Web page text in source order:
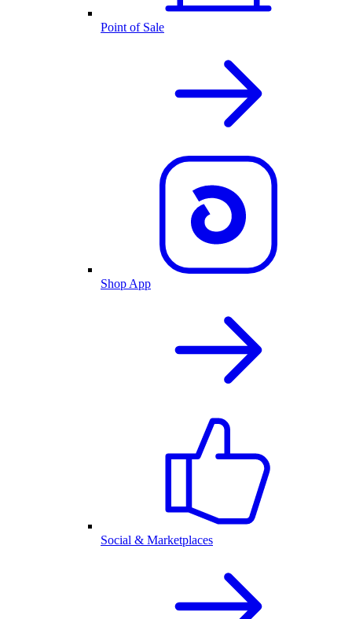
Point of Sale
Shop App
Social & Marketplaces